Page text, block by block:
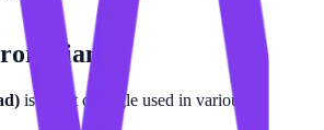
is a unit of angle used in various